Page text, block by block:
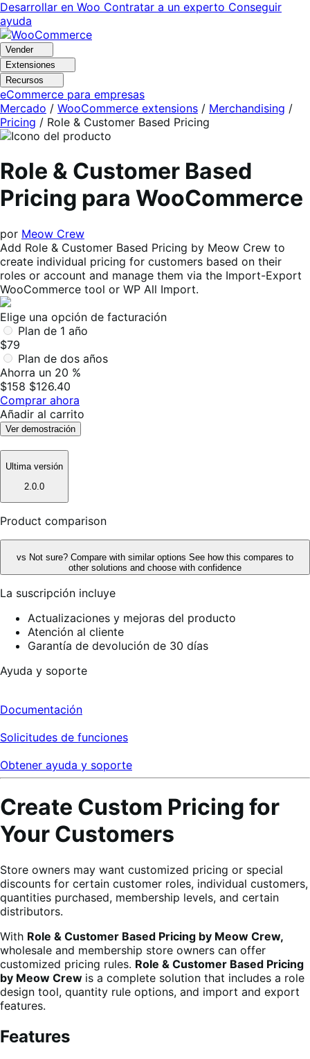
Ir
a
navegación
Saltar
al
contenido
Desarrollar en Woo Contratar a un experto Conseguir
ayuda
Vender
Extensiones
Recursos
eCommerce para empresas
Mercado / WooCommerce extensions / Merchandising /
Pricing / Role & Customer Based Pricing
Role & Customer Based
Pricing para WooCommerce
por Meow Crew
Add Role & Customer Based Pricing by Meow Crew to
create individual pricing for customers based on their
roles or account and manage them via the Import-Export
WooCommerce tool or WP All Import.
Elige una opción de facturación
Plan de 1 año
$79
Plan de dos años
Ahorra un 20 %
$158 $126.40
Comprar ahora
Añadir al carrito
Ver demostración
Ultima versión
2.0.0
Product comparison
vs Not sure? Compare with similar options See how this compares to
other solutions and choose with confidence
La suscripción incluye
Actualizaciones y mejoras del producto
Atención al cliente
Garantía de devolución de 30 días
Ayuda y soporte
Documentación
Solicitudes de funciones
Obtener ayuda y soporte
Create Custom Pricing for
Your Customers
Store owners may want customized pricing or special
discounts for certain customer roles, individual customers,
quantities purchased, membership levels, and certain
distributors.
With Role & Customer Based Pricing by Meow Crew,
wholesale and membership store owners can offer
customized pricing rules. Role & Customer Based Pricing
by Meow Crew is a complete solution that includes a role
design tool, quantity rule options, and import and export
features.
Features